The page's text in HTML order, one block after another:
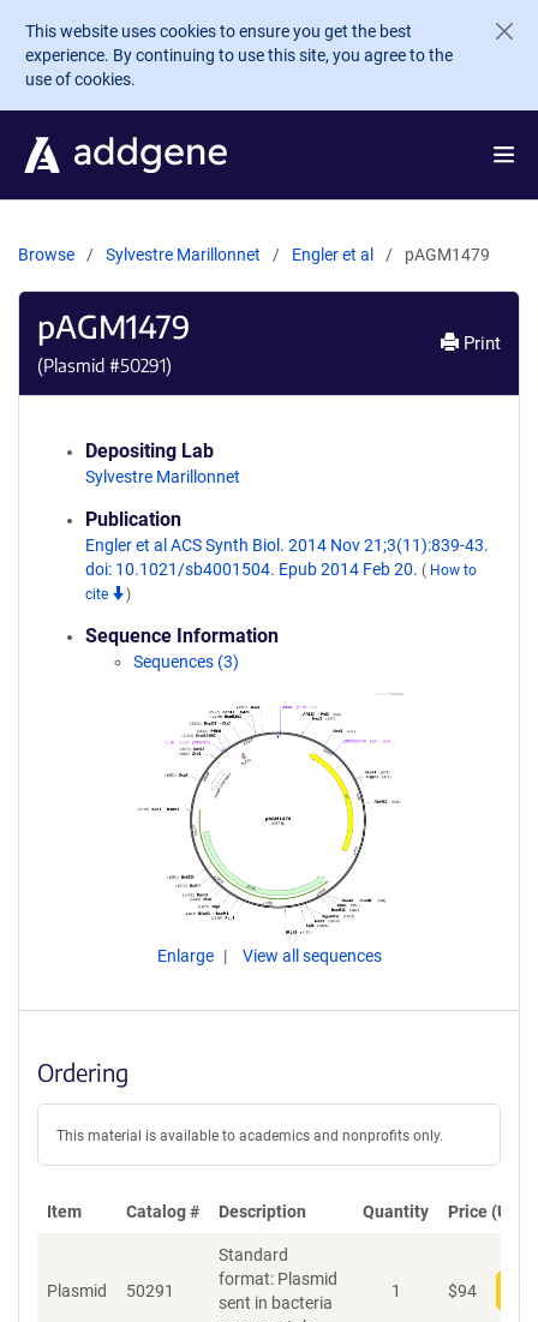
Skip to main content
This website uses cookies to ensure you get the best
experience. By continuing to use this site, you agree to the
use of cookies.
Browse Sylvestre Marillonnet Engler et al pAGM1479
pAGM1479
(Plasmid #50291)
Print
Depositing Lab
Sylvestre Marillonnet
Publication
Engler et al ACS Synth Biol. 2014 Nov 21;3(11):839-43.
doi: 10.1021/sb4001504. Epub 2014 Feb 20. ( How to
cite
)
Sequence Information
Sequences (3)
Enlarge View all sequences
Ordering
This material is available to academics and nonprofits only.
Item Catalog # Description Quantity Price (USD)
Plasmid 50291
Standard
format: Plasmid
sent in bacteria
1 $94